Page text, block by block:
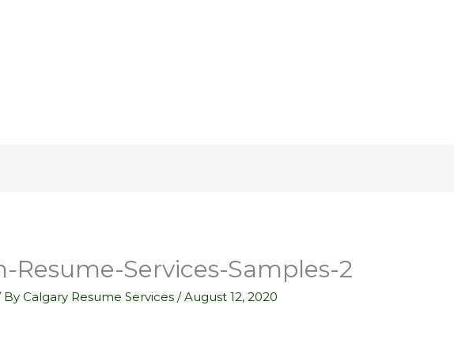
Resume-Services-Samples-2
ByCalgary Resume Services/August 12, 2020